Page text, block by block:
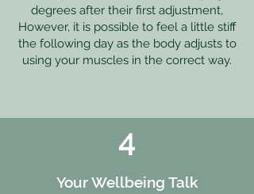
degrees after their first adjustment,
However, it is possible to feel a little stiff
the following day as the body adjusts to
using your muscles in the correct way.
4
Your Wellbeing Talk